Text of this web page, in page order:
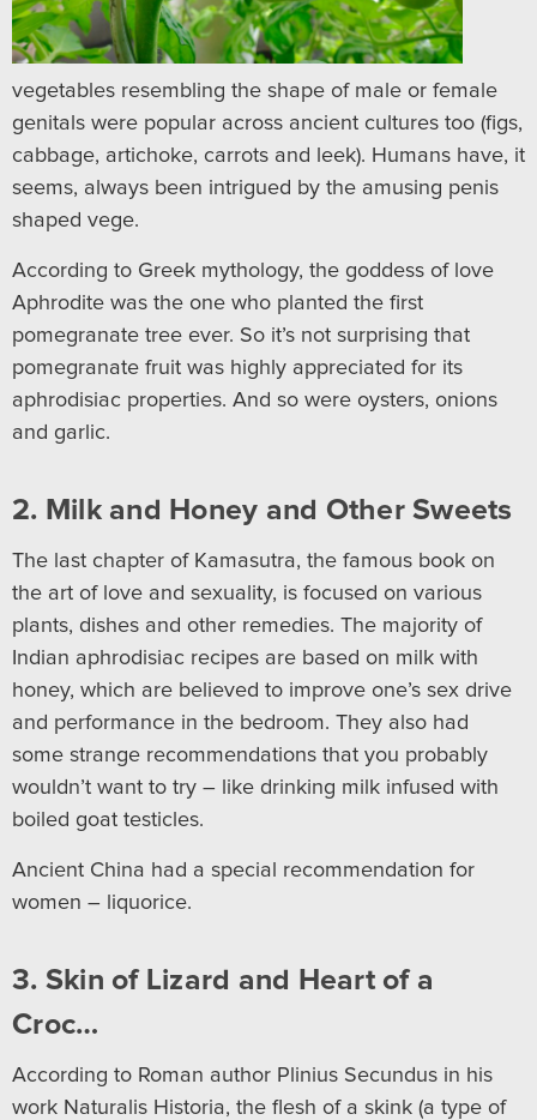
vegetables resembling the shape of male or female
genitals were popular across ancient cultures too (figs,
cabbage, artichoke, carrots and leek). Humans have, it
seems, always been intrigued by the amusing penis
shaped vege.
According to Greek mythology, the goddess of love
Aphrodite was the one who planted the first
pomegranate tree ever. So it’s not surprising that
pomegranate fruit was highly appreciated for its
aphrodisiac properties. And so were oysters, onions
and garlic.
2. Milk and Honey and Other Sweets
The last chapter of Kamasutra, the famous book on
the art of love and sexuality, is focused on various
plants, dishes and other remedies. The majority of
Indian aphrodisiac recipes are based on milk with
honey, which are believed to improve one’s sex drive
and performance in the bedroom. They also had
some strange recommendations that you probably
wouldn’t want to try – like drinking milk infused with
boiled goat testicles.
Ancient China had a special recommendation for
women – liquorice.
3. Skin of Lizard and Heart of a
Croc…
According to Roman author Plinius Secundus in his
work Naturalis Historia, the flesh of a skink (a type of